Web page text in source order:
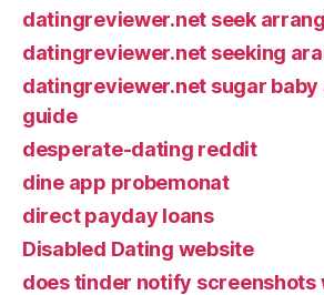
datingreviewer.net seek
datingreviewer.net seeking
datingreviewer.net sugar baby
guide
desperate-dating reddit
dine app probemonat
direct payday loans
Disabled Dating website
does tinder notify screenshots